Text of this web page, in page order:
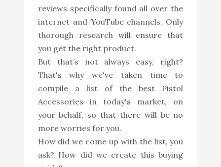
reviews specifically found all over the
internet and YouTube channels. Only
thorough research will ensure that
you get the right product.
But that’s not always easy, right?
That's why we've taken time to
compile a list of the best Pistol
Accessories in today's market, on
your behalf, so that there will be no
more worries for you.
How did we come up with the list, you
ask? How did we create this buying